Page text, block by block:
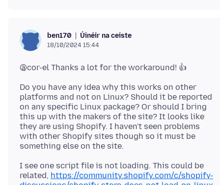
ben170 Úinéir na ceiste
18/10/2024 15:44
Do you have any idea why this works on other
platforms and not on Linux? Should it be reported
on any specific Linux package? Or should I bring
this up with the makers of the site? It looks like
they are using Shopify. I haven't seen problems
with other Shopify sites though so it must be
I see one script file is not loading. This could be
related, https://community.shopify.com/c/shopify-